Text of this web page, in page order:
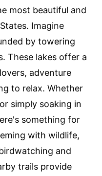
most beautiful and
Imagine
by towering
These lakes offer a
adventure
to relax. Whether
simply soaking in
something for
with wildlife,
and
trails provide